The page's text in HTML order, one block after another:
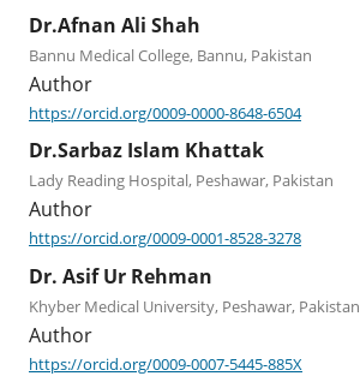
Dr.Afnan Ali Shah
Bannu Medical College, Bannu, Pakistan
Author
https://orcid.org/0009-0000-8648-6504
Dr.Sarbaz Islam Khattak
Lady Reading Hospital, Peshawar, Pakistan
Author
https://orcid.org/0009-0001-8528-3278
Dr. Asif Ur Rehman
Khyber Medical University, Peshawar, Pakistan
Author
https://orcid.org/0009-0007-5445-885X